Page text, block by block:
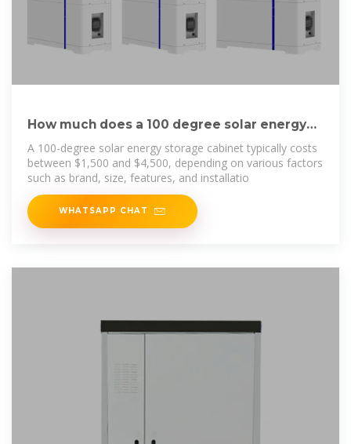
How much does a 100 degree solar energy
storage cabinet cost?
A 100-degree solar energy storage cabinet typically costs
between $1,500 and $4,500, depending on various factors
such as brand, size, features, and installatio
WHATSAPP CHAT